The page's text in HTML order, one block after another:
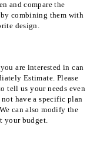
and compare the
combining them with
design.
are interested in can
Estimate. Please
tell us your needs even
have a specific plan
can also modify the
your budget.